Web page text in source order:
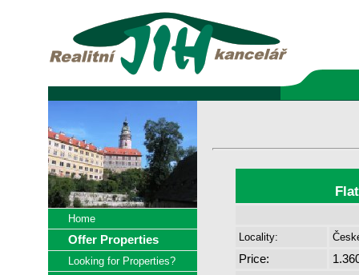
Home
Offer Properties
Looking for Properties?
Locality:
Price: